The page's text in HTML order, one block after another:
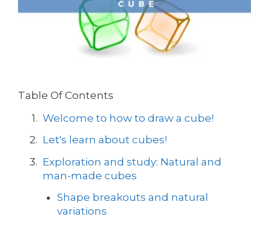
Table Of Contents
Welcome to how to draw a cube!
Let's learn about cubes!
Exploration and study: Natural and
man-made cubes
Shape breakouts and natural
variations